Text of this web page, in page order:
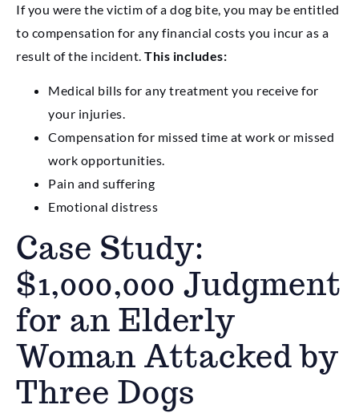
If you were the victim of a dog bite, you may be entitled
to compensation for any financial costs you incur as a
result of the incident. This includes:
Medical bills for any treatment you receive for
your injuries.
Compensation for missed time at work or missed
work opportunities.
Pain and suffering
Emotional distress
Case Study:
$1,000,000 Judgment
for an Elderly
Woman Attacked by
Three Dogs